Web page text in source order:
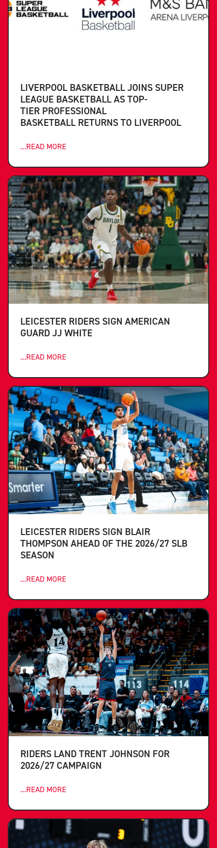
LIVERPOOL BASKETBALL JOINS SUPER
LEAGUE BASKETBALL AS TOP-
TIER PROFESSIONAL
BASKETBALL RETURNS TO LIVERPOOL
...READ MORE
LEICESTER RIDERS SIGN AMERICAN
GUARD JJ WHITE
...READ MORE
LEICESTER RIDERS SIGN BLAIR
THOMPSON AHEAD OF THE 2026/27 SLB
SEASON
...READ MORE
RIDERS LAND TRENT JOHNSON FOR
2026/27 CAMPAIGN
...READ MORE